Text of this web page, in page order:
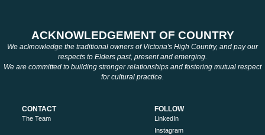
ACKNOWLEDGEMENT OF COUNTRY
We acknowledge the traditional owners of Victoria's High Country, and pay our
respects to Elders past, present and emerging.
We are committed to building stronger relationships and fostering mutual respect
for cultural practice.
CONTACT
The Team
FOLLOW
LinkedIn
Instagram